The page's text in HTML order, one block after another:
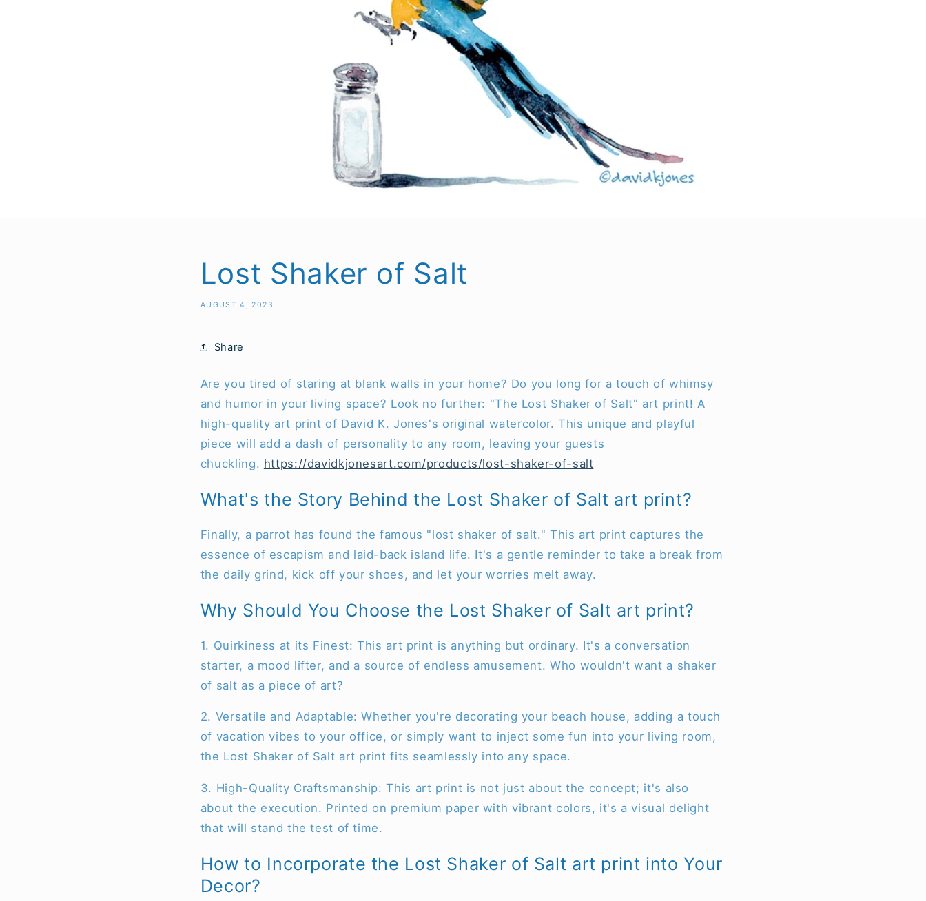
Lost Shaker of Salt
AUGUST 4, 2023
Share
Are you tired of staring at blank walls in your home? Do you long for a touch of whimsy
and humor in your living space? Look no further: "The Lost Shaker of Salt" art print! A
high-quality art print of David K. Jones's original watercolor. This unique and playful
piece will add a dash of personality to any room, leaving your guests
chuckling. https://davidkjonesart.com/products/lost-shaker-of-salt
What's the Story Behind the Lost Shaker of Salt art print?
Finally, a parrot has found the famous "lost shaker of salt." This art print captures the
essence of escapism and laid-back island life. It's a gentle reminder to take a break from
the daily grind, kick off your shoes, and let your worries melt away.
Why Should You Choose the Lost Shaker of Salt art print?
1. Quirkiness at its Finest: This art print is anything but ordinary. It's a conversation
starter, a mood lifter, and a source of endless amusement. Who wouldn't want a shaker
of salt as a piece of art?
2. Versatile and Adaptable: Whether you're decorating your beach house, adding a touch
of vacation vibes to your office, or simply want to inject some fun into your living room,
the Lost Shaker of Salt art print fits seamlessly into any space.
3. High-Quality Craftsmanship: This art print is not just about the concept; it's also
about the execution. Printed on premium paper with vibrant colors, it's a visual delight
that will stand the test of time.
How to Incorporate the Lost Shaker of Salt art print into Your
Decor?